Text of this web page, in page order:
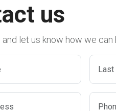
us
let us know how we can